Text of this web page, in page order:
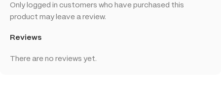
Reviews
There are no reviews yet.
Only logged in customers who have purchased this
product may leave a review.